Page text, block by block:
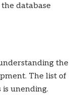
database
the
The list of
unending.